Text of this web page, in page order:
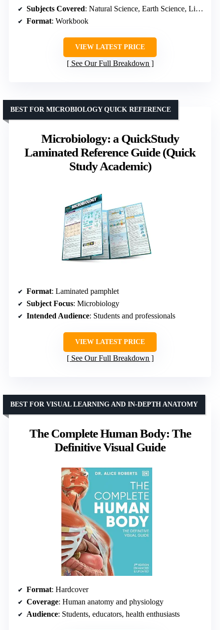
Subjects Covered: Natural Science, Earth Science, Life Science
Format: Workbook
VIEW LATEST PRICE
See Our Full Breakdown
Microbiology: a QuickStudy
Laminated Reference Guide (Quick
Study Academic)
BEST FOR MICROBIOLOGY QUICK REFERENCE
Format: Laminated pamphlet
Subject Focus: Microbiology
Intended Audience: Students and professionals
VIEW LATEST PRICE
See Our Full Breakdown
The Complete Human Body: The
Definitive Visual Guide
BEST FOR VISUAL LEARNING AND IN-DEPTH ANATOMY
Format: Hardcover
Coverage: Human anatomy and physiology
Audience: Students, educators, health enthusiasts